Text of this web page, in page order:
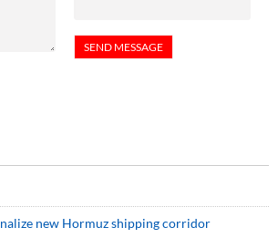
new Hormuz shipping corridor